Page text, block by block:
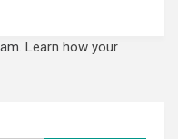
Learn how your